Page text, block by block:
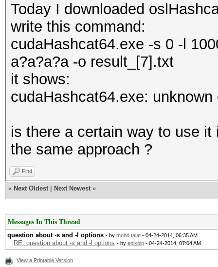
Today I downloaded
write this command:
cudaHashcat64.exe -s 0 -l
a?a?a?a -o result_[7].txt
it shows:
cudaHashcat64.exe: unknown
is there a certain way to use
the same approach ?
Find
« Next Oldest Next Newest »
Messages In This Thread
question about -s and -l options - by mohd.talat - 04-24-2014, 06:35 AM
RE: question about -s and -l options - by epixoip - 04-24-2014, 07:04 AM
View a Printable Version